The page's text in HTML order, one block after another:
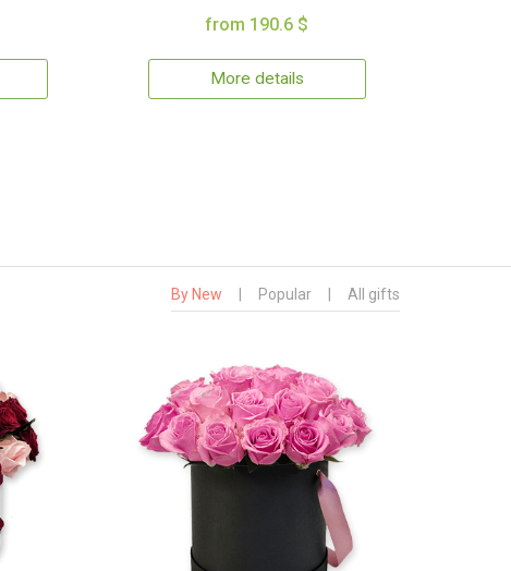
from 190.6 $
More details
By New Popular All gifts